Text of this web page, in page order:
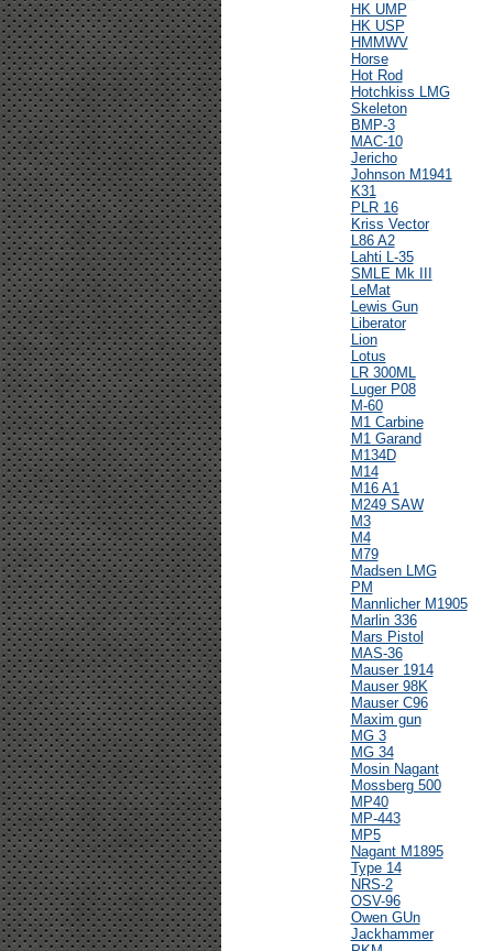
HK UMP
HK USP
HMMWV
Horse
Hot Rod
Hotchkiss LMG
Skeleton
BMP-3
MAC-10
Jericho
Johnson M1941
K31
PLR 16
Kriss Vector
L86 A2
Lahti L-35
SMLE Mk III
LeMat
Lewis Gun
Liberator
Lion
Lotus
LR 300ML
Luger P08
M-60
M1 Carbine
M1 Garand
M134D
M14
M16 A1
M249 SAW
M3
M4
M79
Madsen LMG
PM
Mannlicher M1905
Marlin 336
Mars Pistol
MAS-36
Mauser 1914
Mauser 98K
Mauser C96
Maxim gun
MG 3
MG 34
Mosin Nagant
Mossberg 500
MP40
MP-443
MP5
Nagant M1895
Type 14
NRS-2
OSV-96
Owen GUn
Jackhammer